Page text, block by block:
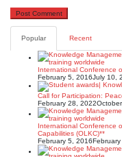
Popular Recent
International Conference
February 5, 2016July 10,
Call for Participation:
February 28, 2022
International Conference
Capabilities (OLKC)**
February 5, 2016